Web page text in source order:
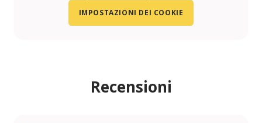
IMPOSTAZIONI DEI COOKIE
Recensioni